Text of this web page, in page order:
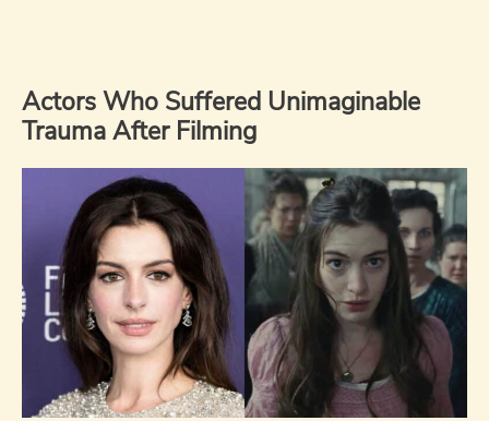
Actors Who Suffered Unimaginable
Trauma After Filming